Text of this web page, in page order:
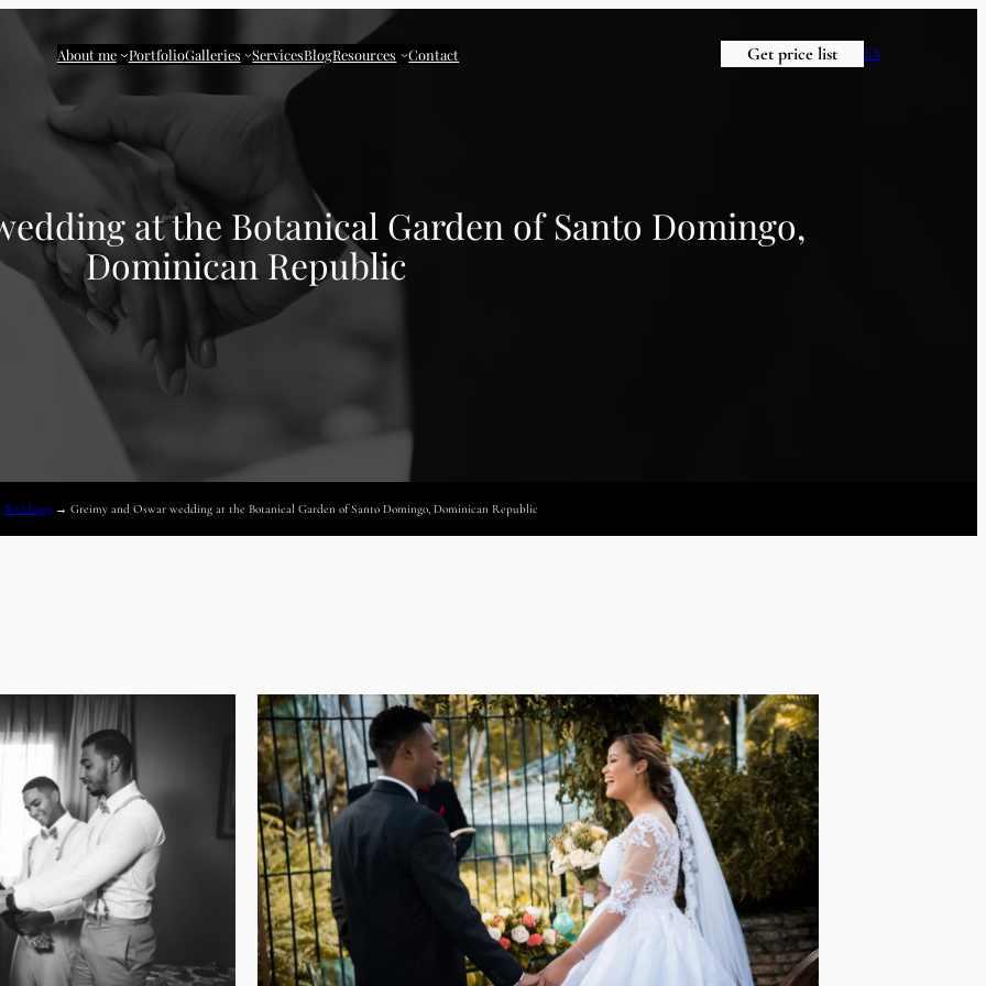
About me PortfolioGalleries ServicesBlogResources Contact Get price list ES
at the Botanical Garden of Santo Domingo,
Dominican Republic
Weddings → Greimy and Oswar wedding at the Botanical Garden of Santo Domingo, Dominican Republic